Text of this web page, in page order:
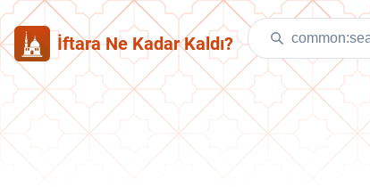
İftara Ne Kadar Kaldı?